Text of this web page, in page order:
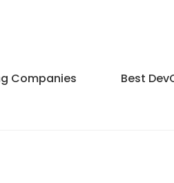
Companies Best